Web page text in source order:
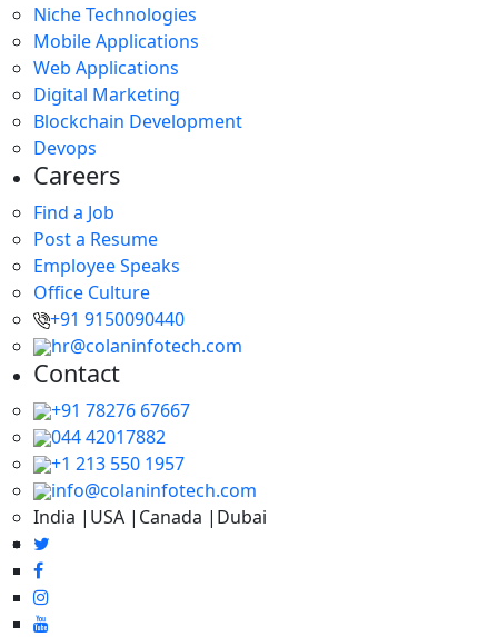
Niche Technologies
Mobile Applications
Web Applications
Digital Marketing
Blockchain Development
Devops
Careers
Find a Job
Post a Resume
Employee Speaks
Office Culture
+91 9150090440
hr@colaninfotech.com
Contact
+91 78276 67667
044 42017882
+1 213 550 1957
info@colaninfotech.com
India |USA |Canada |Dubai